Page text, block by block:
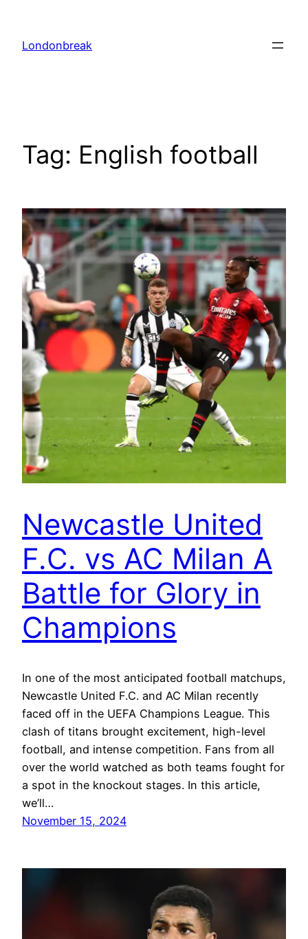
content
Londonbreak
Tag: English football
Newcastle United
F.C. vs AC Milan A
Battle for Glory in
Champions
In one of the most anticipated football matchups,
Newcastle United F.C. and AC Milan recently
faced off in the UEFA Champions League. This
clash of titans brought excitement, high-level
football, and intense competition. Fans from all
over the world watched as both teams fought for
a spot in the knockout stages. In this article,
we’ll…
November 15, 2024